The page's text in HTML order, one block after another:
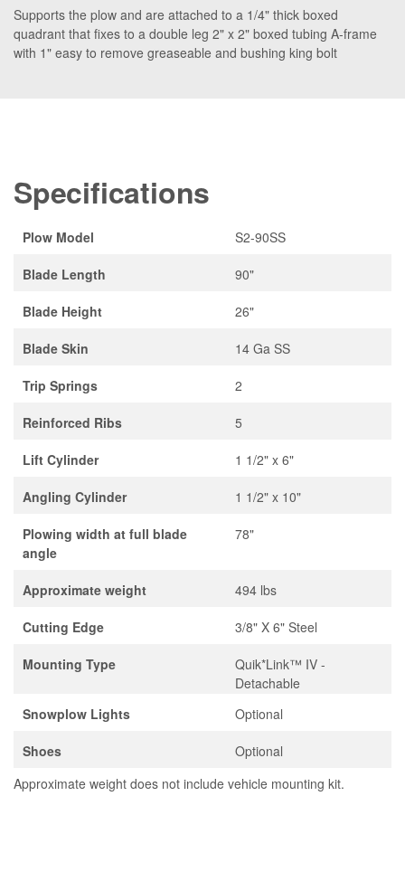
Supports the plow and are attached to a 1/4" thick boxed
quadrant that fixes to a double leg 2" x 2" boxed tubing A-frame
with 1" easy to remove greaseable and bushing king bolt
Specifications
Plow Model S2-90SS
Blade Length 90"
Blade Height 26"
Blade Skin 14 Ga SS
Trip Springs 2
Reinforced Ribs 5
Lift Cylinder 1 1/2" x 6"
Angling Cylinder 1 1/2" x 10"
Plowing width at full blade
angle
78"
Approximate weight 494 lbs
Cutting Edge 3/8" X 6" Steel
Mounting Type
Quik*Link™ IV -
Detachable
Snowplow Lights
Optional
Shoes
Optional
Approximate weight does not include vehicle mounting kit.